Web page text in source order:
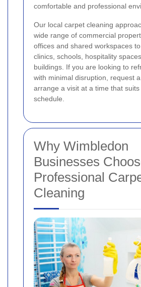
comfortable and professional
Our local carpet cleaning
wide range of commercial
offices and shared workspaces
clinics, schools, hospitality
buildings. If you are looking to
with minimal disruption, request
arrange a visit at a time that
schedule.
Why Wimbledon
Businesses
Professional
Cleaning